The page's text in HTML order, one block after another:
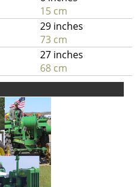
15 cm
29 inches
73 cm
27 inches
68 cm